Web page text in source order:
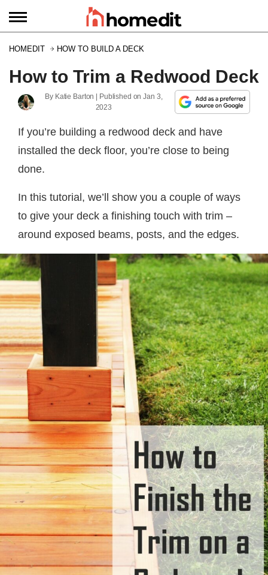
HOMEDIT HOW TO BUILD A DECK
How to Trim a Redwood Deck
By Katie Barton | Published onJan 3,
2023
If you’re building a redwood deck and have
installed the deck floor, you’re close to being
done.
In this tutorial, we’ll show you a couple of ways
to give your deck a finishing touch with trim –
around exposed beams, posts, and the edges.